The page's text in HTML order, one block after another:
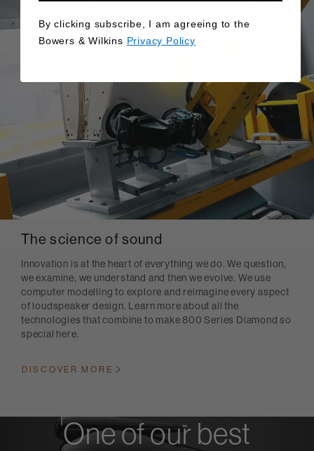
The science of sound
Innovation is at the heart of everything we do. We question,
we examine, we understand and then we evolve. We use
computer modelling to explore and reimagine every aspect
of loudspeaker design. Learn more about all the
technologies that combine to make 800 Series Diamond so
special here.
DISCOVER MORE
One of our best
By clicking subscribe, I am agreeing to the
Bowers & Wilkins Privacy Policy